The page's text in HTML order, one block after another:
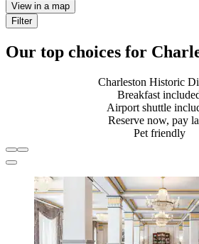
View in a map
Filter
Our top choices for
Charleston Historic
Breakfast
Airport shuttle
Reserve now, pay
Pet friendly